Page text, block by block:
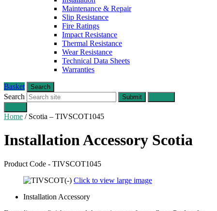
Maintenance & Repair
Slip Resistance
Fire Ratings
Impact Resistance
Thermal Resistance
Wear Resistance
Technical Data Sheets
Warranties
Basket Search
Search Submit
Home / Scotia – TIVSCOT1045
Installation Accessory Scotia
Product Code - TIVSCOT1045
Click to view large image
Installation Accessory